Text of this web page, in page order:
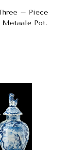
– Piece
Metaale Pot.